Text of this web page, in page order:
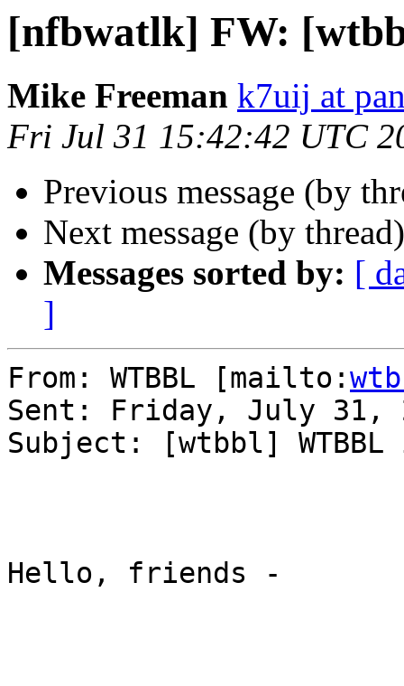
[nfbwatlk] FW:
Mike Freeman k7uij at
Fri Jul 31 15:42:42 UTC
Previous message (by
Next message (by
Messages sorted by: [
]
From: WTBBL [mailto:
Sent: Friday, July 31,
Subject: [wtbbl]
Hello, friends -